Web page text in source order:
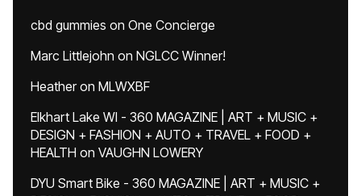
cbd gummies on One Concierge
Marc Littlejohn on NGLCC Winner!
Heatheron MLWXBF
Elkhart Lake WI - 360 MAGAZINE | ART + MUSIC +
DESIGN + FASHION + AUTO + TRAVEL + FOOD +
HEALTH on VAUGHN LOWERY
DYU Smart Bike - 360 MAGAZINE | ART + MUSIC +